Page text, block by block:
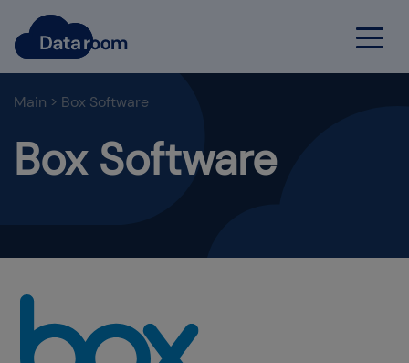
Main > Box Software
Box Software